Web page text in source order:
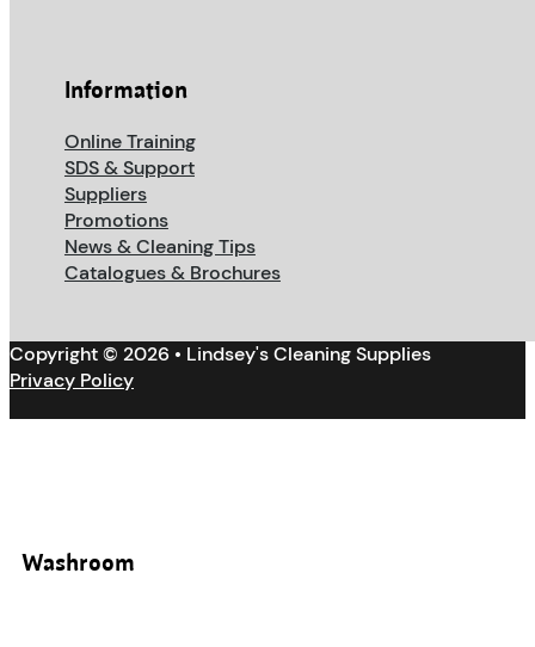
Information
Online Training
SDS & Support
Suppliers
Promotions
News & Cleaning Tips
Catalogues & Brochures
Copyright © 2026 • Lindsey's Cleaning Supplies
Privacy Policy
Washroom